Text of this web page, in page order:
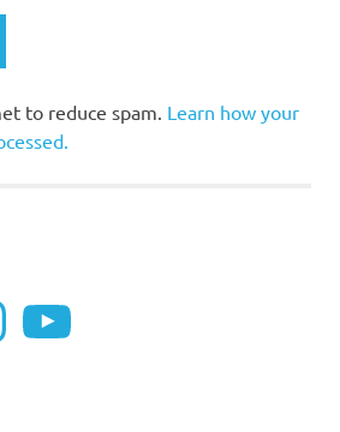
to reduce spam. Learn how your
YouTube